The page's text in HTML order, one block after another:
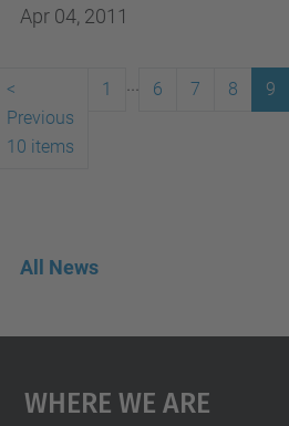
Apr 04, 2011
<
Previous
10 items
1 6 7 8 9
All News
Where We Are